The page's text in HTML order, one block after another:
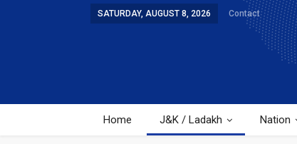
SATURDAY, AUGUST 8, 2026 Contact
Home J&K / Ladakh Nation